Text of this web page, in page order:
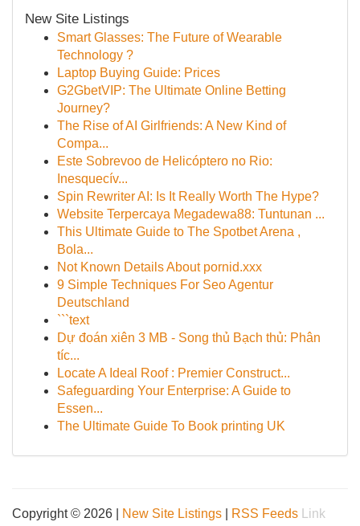
New Site Listings
Smart Glasses: The Future of Wearable
Technology ?
Laptop Buying Guide: Prices
G2GbetVIP: The Ultimate Online Betting
Journey?
The Rise of AI Girlfriends: A New Kind of
Compa...
Este Sobrevoo de Helicóptero no Rio:
Inesquecív...
Spin Rewriter AI: Is It Really Worth The Hype?
Website Terpercaya Megadewa88: Tuntunan ...
This Ultimate Guide to The Spotbet Arena ,
Bola...
Not Known Details About pornid.xxx
9 Simple Techniques For Seo Agentur
Deutschland
```text
Dự đoán xiên 3 MB - Song thủ Bạch thủ: Phân
tíc...
Locate A Ideal Roof : Premier Construct...
Safeguarding Your Enterprise: A Guide to
Essen...
The Ultimate Guide To Book printing UK
Copyright © 2026 | New Site Listings RSS Feeds
Link